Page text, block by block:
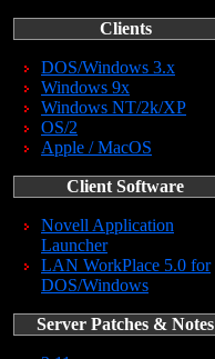
Clients
DOS/Windows 3.x
Windows 9x
Windows NT/2k/XP
OS/2
Apple / MacOS
Client Software
Novell Application
Launcher
LAN WorkPlace 5.0 for
DOS/Windows
Server Patches & Notes